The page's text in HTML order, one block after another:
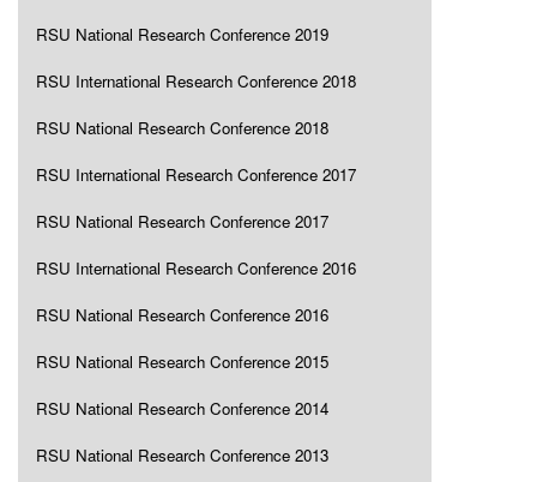
RSU National Research Conference 2019
RSU International Research Conference 2018
RSU National Research Conference 2018
RSU International Research Conference 2017
RSU National Research Conference 2017
RSU International Research Conference 2016
RSU National Research Conference 2016
RSU National Research Conference 2015
RSU National Research Conference 2014
RSU National Research Conference 2013